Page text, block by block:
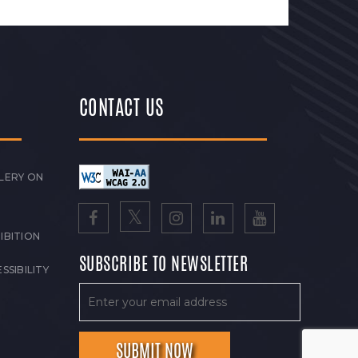
ON
CONTACT US
SUBSCRIBE TO NEWSLETTER